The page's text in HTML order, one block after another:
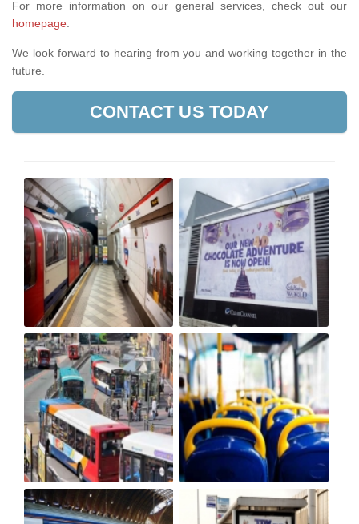
For more information on our general services, check out our
homepage
We look forward to hearing from you and working together in the
future.
CONTACT US TODAY